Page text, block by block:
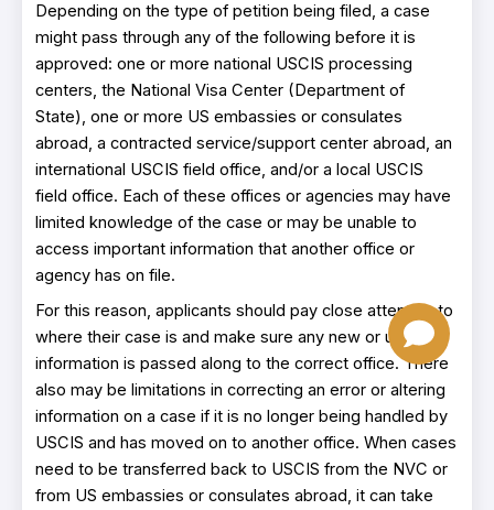
Depending on the type of petition being filed, a case
might pass through any of the following before it is
approved: one or more national USCIS processing
centers, the National Visa Center (Department of
State), one or more US embassies or consulates
abroad, a contracted service/support center abroad, an
international USCIS field office, and/or a local USCIS
field office. Each of these offices or agencies may have
limited knowledge of the case or may be unable to
access important information that another office or
agency has on file.
For this reason, applicants should pay close attention to
where their case is and make sure any new or updated
information is passed along to the correct office. There
also may be limitations in correcting an error or altering
information on a case if it is no longer being handled by
USCIS and has moved on to another office. When cases
need to be transferred back to USCIS from the NVC or
from US embassies or consulates abroad, it can take